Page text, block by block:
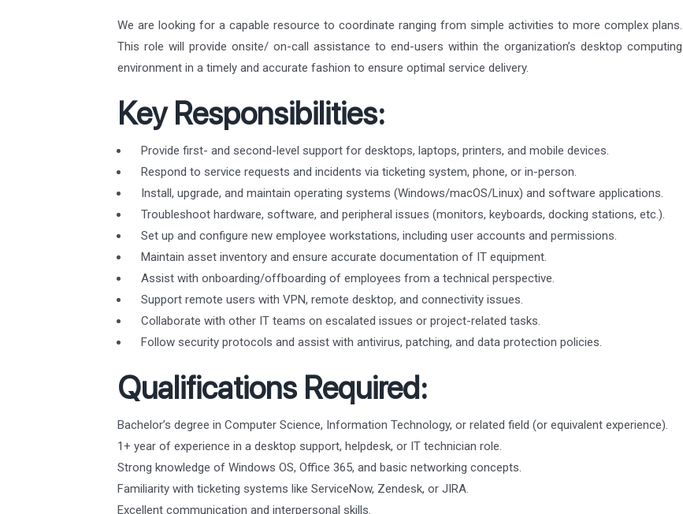
We are looking for a capable resource to coordinate ranging from simple activities to more complex plans.
This role will provide onsite/ on-call assistance to end-users within the organization’s desktop computing
environment in a timely and accurate fashion to ensure optimal service delivery.
Key Responsibilities:
Provide first- and second-level support for desktops, laptops, printers, and mobile devices.
Respond to service requests and incidents via ticketing system, phone, or in-person.
Install, upgrade, and maintain operating systems (Windows/macOS/Linux) and software applications.
Troubleshoot hardware, software, and peripheral issues (monitors, keyboards, docking stations, etc.).
Set up and configure new employee workstations, including user accounts and permissions.
Maintain asset inventory and ensure accurate documentation of IT equipment.
Assist with onboarding/offboarding of employees from a technical perspective.
Support remote users with VPN, remote desktop, and connectivity issues.
Collaborate with other IT teams on escalated issues or project-related tasks.
Follow security protocols and assist with antivirus, patching, and data protection policies.
Qualifications Required:
Bachelor’s degree in Computer Science, Information Technology, or related field (or equivalent experience).
1+ year of experience in a desktop support, helpdesk, or IT technician role.
Strong knowledge of Windows OS, Office 365, and basic networking concepts.
Familiarity with ticketing systems like ServiceNow, Zendesk, or JIRA.
Excellent communication and interpersonal skills.